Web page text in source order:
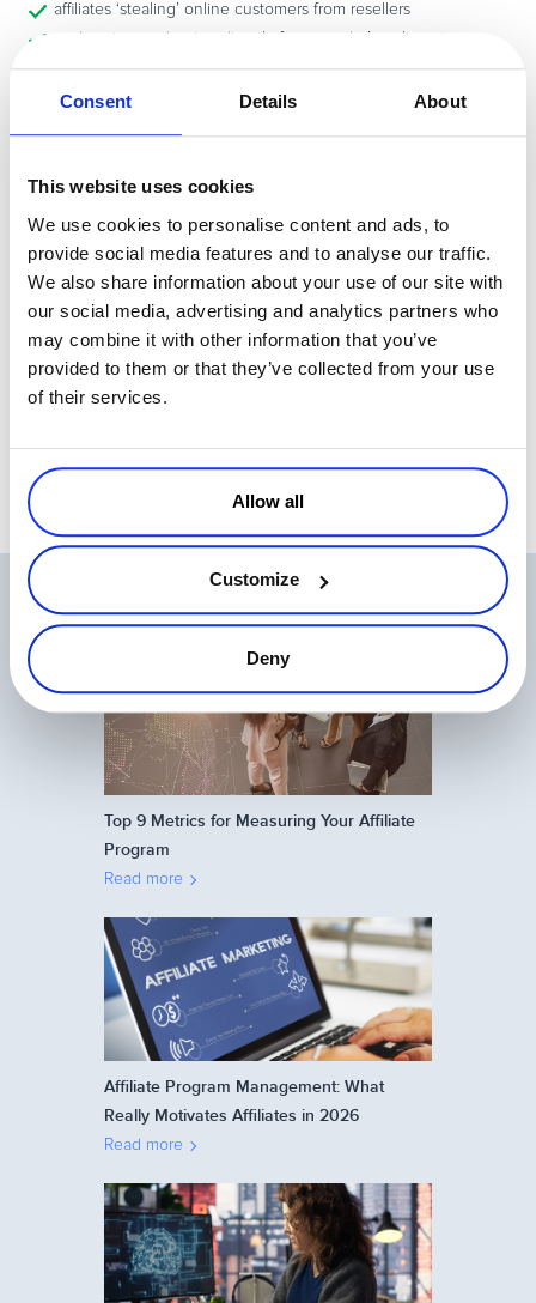
Consent Details About
This website uses cookies
We use cookies to personalise content and ads, to
provide social media features and to analyse our traffic.
We also share information about your use of our site with
our social media, advertising and analytics partners who
may combine it with other information that you’ve
provided to them or that they’ve collected from your use
of their services.
Allow all
Customize
Deny
affiliates ‘stealing’ online customers from resellers
end-customers buying directly from vendor’s online store
multiple resellers in the same territory fighting for the same
clients
communication between them more difficult
Solutions?
…rest at ease:Software distribution channelconflicts CAN be solved
Find out how to protect your channel and make the best of it – read
that my colleague Delia has prepared. Time to get
another coffee!
How do you deal with these issues? Please share your perspectives
Related Articles
Top 9 Metrics for Measuring Your Affiliate
Program
Read more
Affiliate Program Management: What
Really Motivates Affiliates in 2026
Read more